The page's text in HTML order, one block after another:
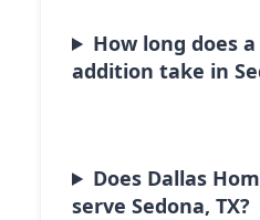
How long does
addition take in
Does Dallas
serve Sedona, TX?